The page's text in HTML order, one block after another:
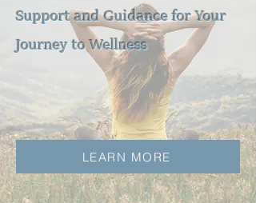
Support and Guidance for Your
Journey to Wellness
LEARN MORE